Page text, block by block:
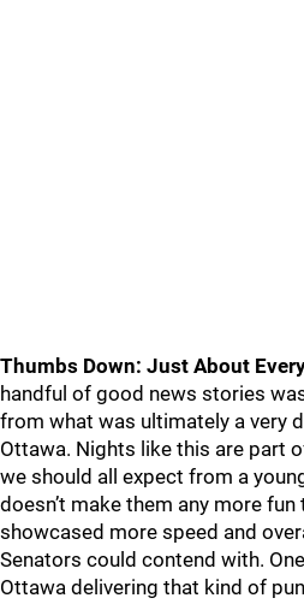
Thumbs Down: Just About
handful of good news stories
from what was ultimately a very
Ottawa. Nights like this are part
we should all expect from a
doesn’t make them any more
showcased more speed and
Senators could contend with.
Ottawa delivering that kind of